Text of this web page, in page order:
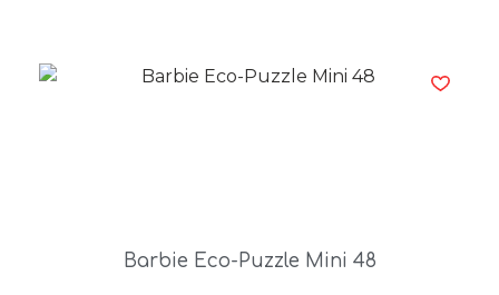
Barbie Eco-Puzzle Mini 48